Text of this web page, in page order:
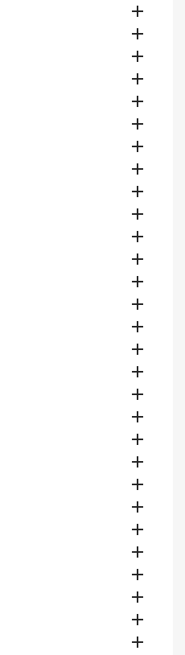




























